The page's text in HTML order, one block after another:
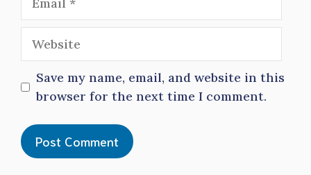
Website
Save my name, email, and website in this
browser for the next time I comment.